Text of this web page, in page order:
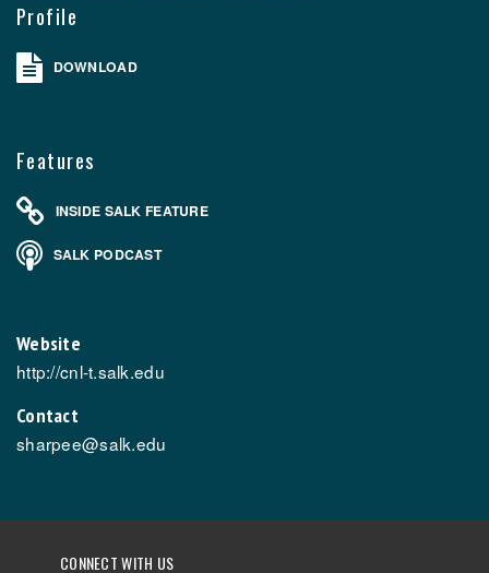
Profile
DOWNLOAD
Features
INSIDE SALK FEATURE
SALK PODCAST
Website
http://cnl-t.salk.edu
Contact
sharpee@salk.edu
CONNECT WITH US